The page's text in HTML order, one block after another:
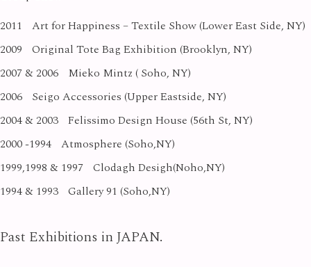
2011
Art for Happiness – Textile Show (Lower East Side, NY)
2009
Original Tote Bag Exhibition (Brooklyn, NY)
2007 & 2006
Mieko Mintz ( Soho, NY)
2006
Seigo Accessories (Upper Eastside, NY)
2004 & 2003 Felissimo Design House (56th St, NY)
2000 -1994 Atmosphere (Soho,NY)
1999,1998 & 1997 Clodagh Desigh(Noho,NY)
1994 & 1993 Gallery 91 (Soho,NY)
Past Exhibitions in JAPAN.